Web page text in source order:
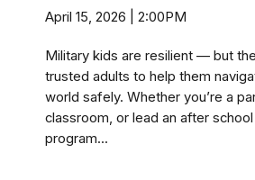
April 15, 2026 | 2:00PM
Military kids are resilient — but
trusted adults to help them
world safely. Whether you’re a
classroom, or lead an after
program...